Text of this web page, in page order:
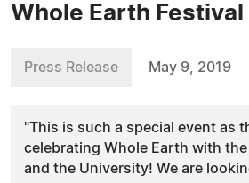
Whole Earth Festival
Press Release May 9, 2019
"This is such a special event as
celebrating Whole Earth with
and the University! We are